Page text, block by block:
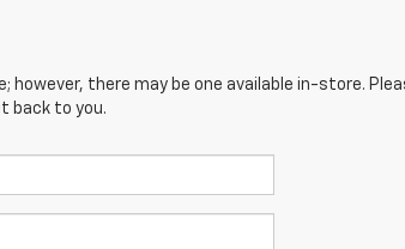
however, there may be one available in-store.
back to you.